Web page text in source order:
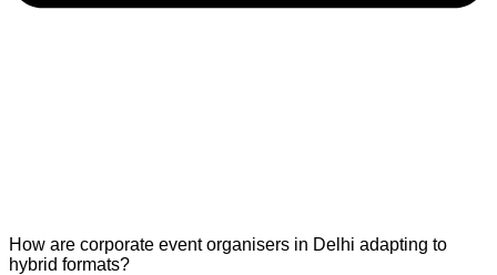
How are corporate event organisers in Delhi adapting to
hybrid formats?